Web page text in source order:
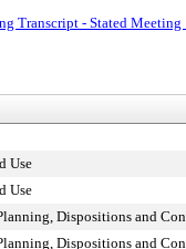
Transcript - Stated Meeting
Use
Use
Dispositions and
Dispositions and